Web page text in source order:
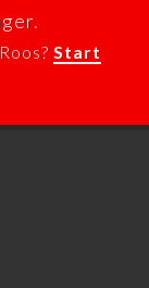
Start